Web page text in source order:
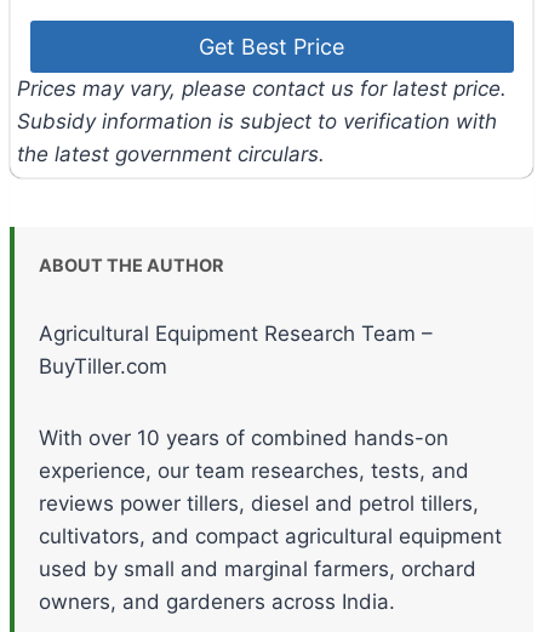
Prices may vary, please contact us for latest price.
Subsidy information is subject to verification with
the latest government circulars.
ABOUT THE AUTHOR
Agricultural Equipment Research Team –
BuyTiller.com
With over 10 years of combined hands-on
experience, our team researches, tests, and
reviews power tillers, diesel and petrol tillers,
cultivators, and compact agricultural equipment
used by small and marginal farmers, orchard
owners, and gardeners across India.